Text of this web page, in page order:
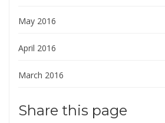
May 2016
April 2016
March 2016
Share this page